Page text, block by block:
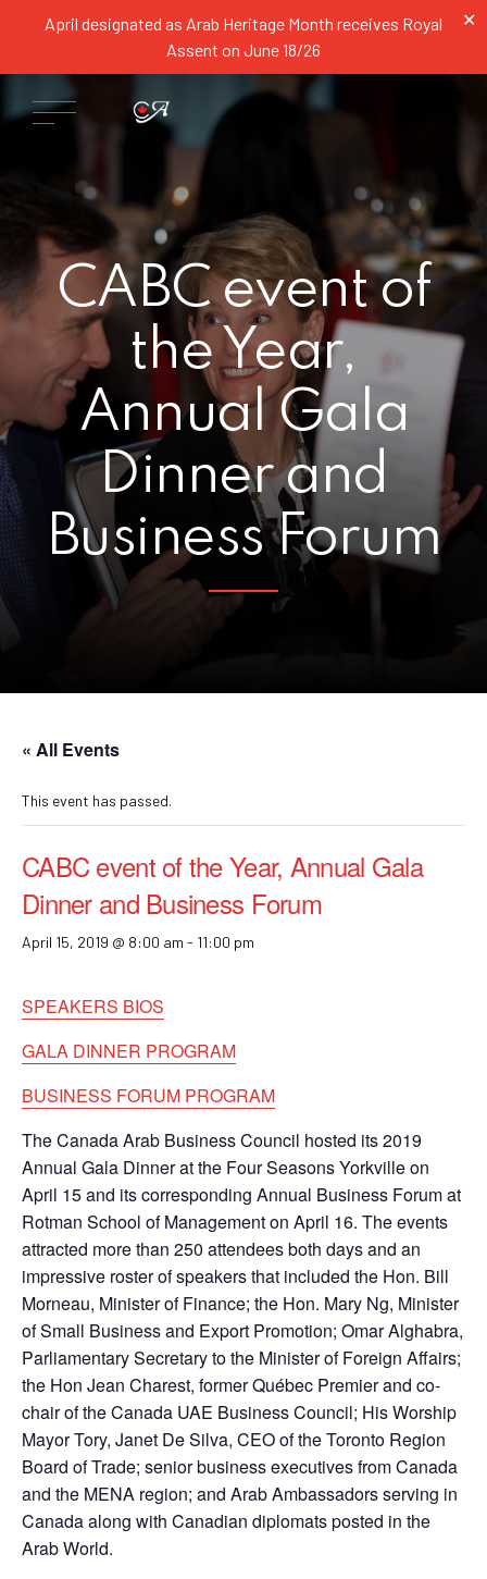
April designated as Arab Heritage Month receives Royal
Assent on June 18/26
✕
CABC event of
the Year,
Annual Gala
Dinner and
Business Forum
« All Events
This event has passed.
CABC event of the Year, Annual Gala
Dinner and Business Forum
April 15, 2019 @ 8:00 am - 11:00 pm
SPEAKERS BIOS
GALA DINNER PROGRAM
BUSINESS FORUM PROGRAM
The Canada Arab Business Council hosted its 2019
Annual Gala Dinner at the Four Seasons Yorkville on
April 15 and its corresponding Annual Business Forum at
Rotman School of Management on April 16. The events
attracted more than 250 attendees both days and an
impressive roster of speakers that included the Hon. Bill
Morneau, Minister of Finance; the Hon. Mary Ng, Minister
of Small Business and Export Promotion; Omar Alghabra,
Parliamentary Secretary to the Minister of Foreign Affairs;
the Hon Jean Charest, former Québec Premier and co-
chair of the Canada UAE Business Council; His Worship
Mayor Tory, Janet De Silva, CEO of the Toronto Region
Board of Trade; senior business executives from Canada
and the MENA region; and Arab Ambassadors serving in
Canada along with Canadian diplomats posted in the
Arab World.